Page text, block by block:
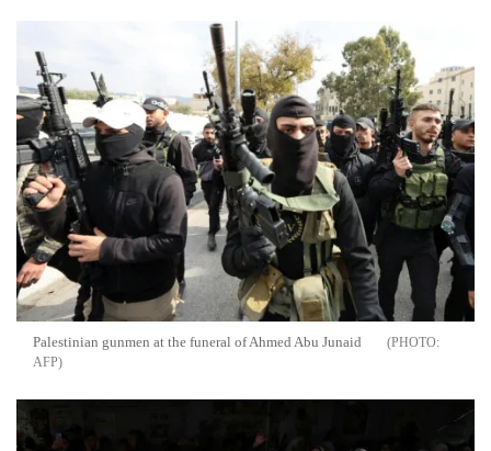
Palestinian gunmen at the funeral of Ahmed Abu Junaid
AFP